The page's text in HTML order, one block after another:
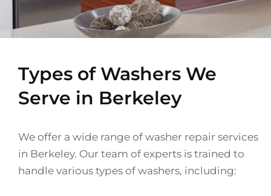
Types of Washers We
Serve in Berkeley
We offer a wide range of washer repair services
in Berkeley. Our team of experts is trained to
handle various types of washers, including: